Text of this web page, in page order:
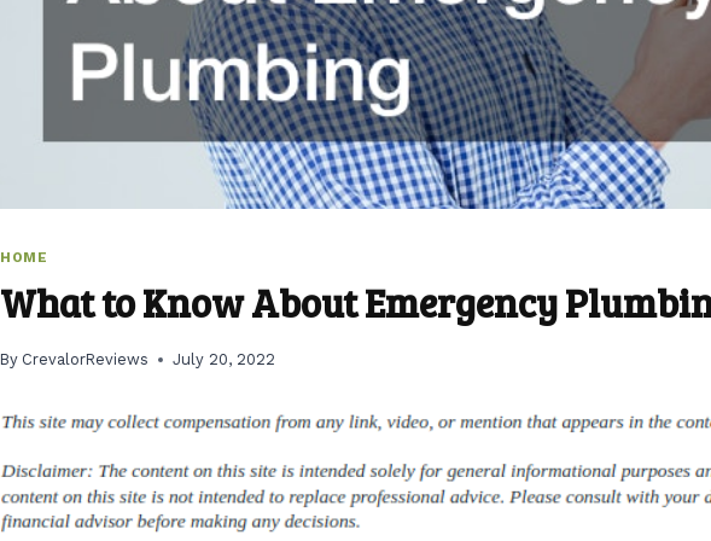
HOME
What to Know About Emergency
By CrevalorReviews July 20, 2022